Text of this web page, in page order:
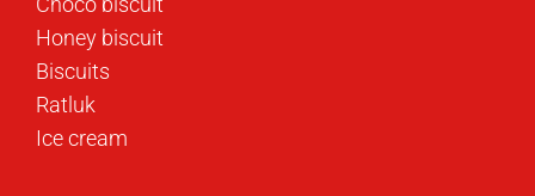
Honey biscuit
Biscuits
Ratluk
Ice cream